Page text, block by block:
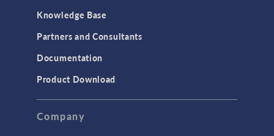
Knowledge Base
Partners and Consultants
Documentation
Product Download
Company